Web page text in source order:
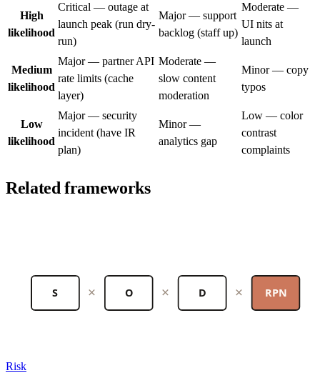
High
likelihood
Critical — outage at
launch peak (run dry-
run)
Major — support
backlog (staff up)
Moderate —
UI nits at
launch
Medium
likelihood
Major — partner API
rate limits (cache
layer)
Moderate —
slow content
moderation
Minor — copy
typos
Low
likelihood
Major — security
incident (have IR
plan)
Minor —
analytics gap
Low — color
contrast
complaints
Related frameworks
S × O × D × RPN
Risk